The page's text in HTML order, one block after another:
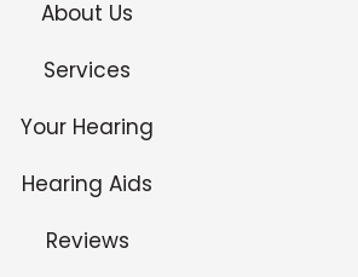
About Us
Services
Your Hearing
Hearing Aids
Reviews